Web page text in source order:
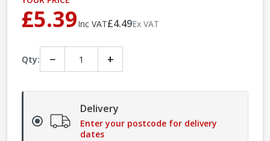
£5.39Inc VAT£4.49Ex VAT
Qty: − +
Delivery
Enter your postcode for delivery
dates